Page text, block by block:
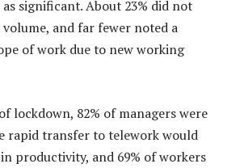
significant. About 23% did not
and far fewer noted a
of work due to new working
lockdown, 82% of managers were
rapid transfer to telework would
productivity, and 69% of workers